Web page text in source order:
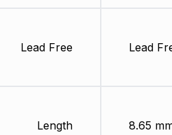
Lead Free
Length
Lead
8.65